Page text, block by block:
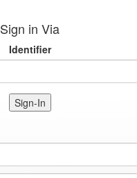
Sign in Via
Identifier
Sign-In